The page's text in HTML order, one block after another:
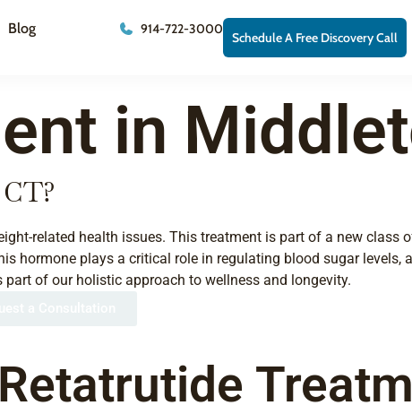
Blog 914-722-3000
Schedule A Free Discovery Call
in
related health issues. This treatment is part of a new class
plays a critical role in regulating blood sugar levels,
of our holistic approach to wellness and longevity.